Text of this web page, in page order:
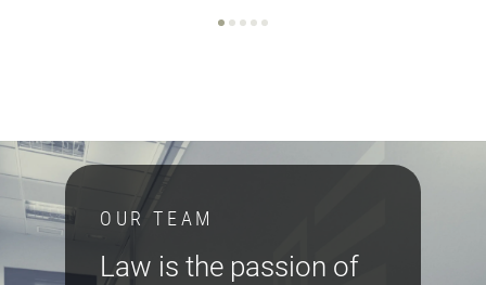
OUR TEAM
Law is the passion of